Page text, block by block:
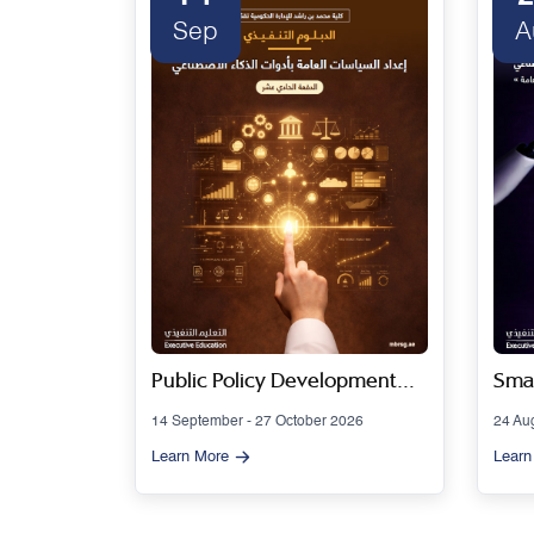
Sep
Public Policy Development
Tools - Cohort 11
14 September - 27 October 2026
Learn More
24